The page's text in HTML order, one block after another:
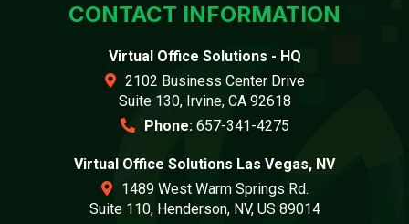
CONTACT INFORMATION
Virtual Office Solutions - HQ
2102 Business Center Drive
Suite 130, Irvine, CA 92618
Phone: 657-341-4275
Virtual Office Solutions Las Vegas, NV
1489 West Warm Springs Rd.
Suite 110, Henderson, NV, US 89014